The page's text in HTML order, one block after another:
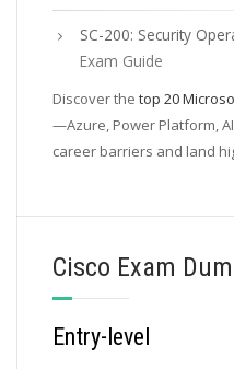
SC-200: Security
Exam Guide
Discover the top 20
—Azure, Power Platform,
career barriers and land
Cisco Exam
Entry-level